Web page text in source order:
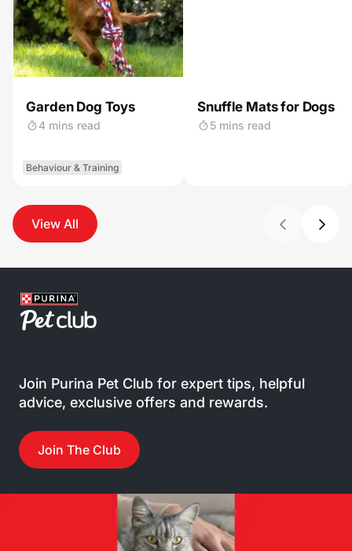
Garden Dog Toys
4 mins read
Behaviour & Training
Snuffle Mats for Dogs
5 mins read
View All
Join Purina Pet Club for expert tips, helpful
advice, exclusive offers and rewards.
Join The Club